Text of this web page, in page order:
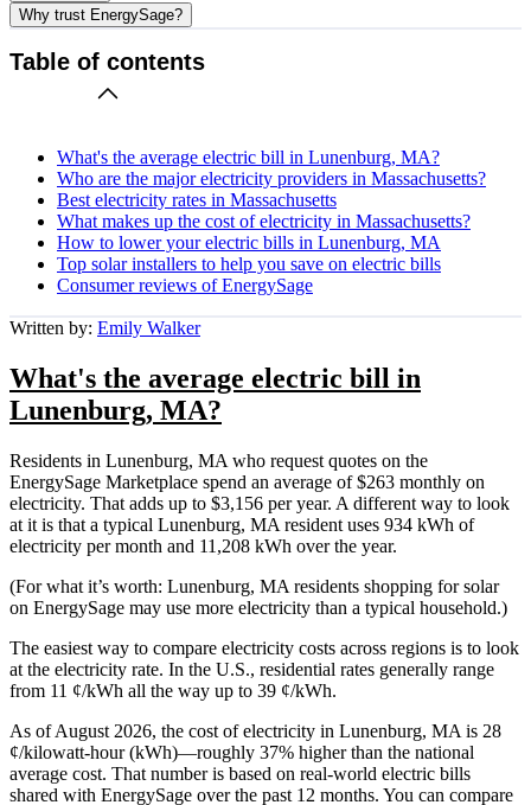
Why trust EnergySage?
Table of contents
What's the average electric bill in Lunenburg, MA?
Who are the major electricity providers in Massachusetts?
Best electricity rates in Massachusetts
What makes up the cost of electricity in Massachusetts?
How to lower your electric bills in Lunenburg, MA
Top solar installers to help you save on electric bills
Consumer reviews of EnergySage
Written by: Emily Walker
What's the average electric bill in
Lunenburg, MA?
Residents in Lunenburg, MA who request quotes on the
EnergySage Marketplace spend an average of $263 monthly on
electricity. That adds up to $3,156 per year. A different way to look
at it is that a typical Lunenburg, MA resident uses 934 kWh of
electricity per month and 11,208 kWh over the year.
(For what it’s worth: Lunenburg, MA residents shopping for solar
on EnergySage may use more electricity than a typical household.)
The easiest way to compare electricity costs across regions is to look
at the electricity rate. In the U.S., residential rates generally range
from 11 ¢/kWh all the way up to 39 ¢/kWh.
As of August 2026, the cost of electricity in Lunenburg, MA is 28
¢/kilowatt-hour (kWh)—roughly 37% higher than the national
average cost. That number is based on real-world electric bills
shared with EnergySage over the past 12 months. You can compare